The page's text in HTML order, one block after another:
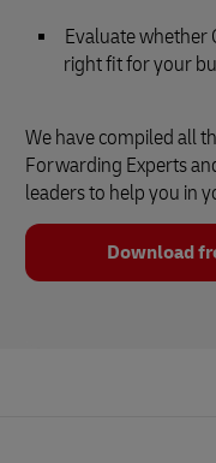
Evaluate whether
right fit for your
We have compiled all
Forwarding Experts
leaders to help you in
Download